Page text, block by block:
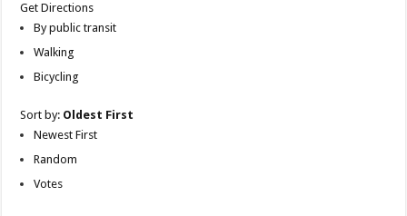
Get Directions
By public transit
Walking
Bicycling
Sort by: Oldest First
Newest First
Random
Votes